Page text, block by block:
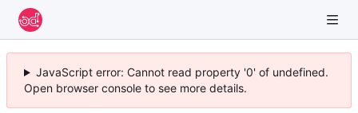
JavaScript error: Cannot read property '0' of undefined.
Open browser console to see more details.